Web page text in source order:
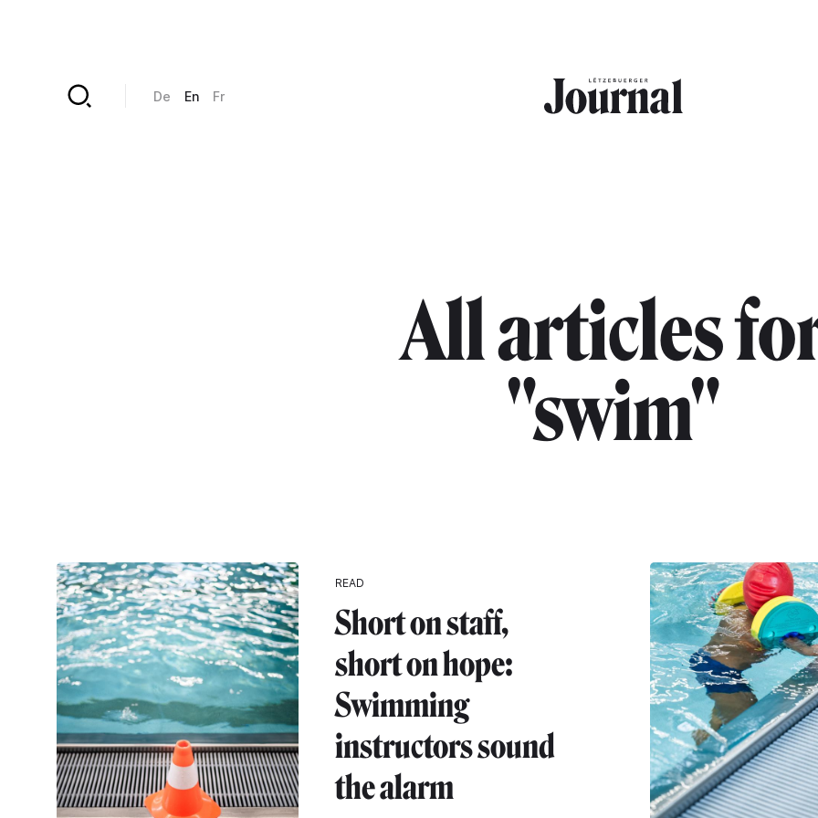
De En Fr
All articles
"swim"
READ
Short on staff,
short on hope:
Swimming
instructors sound
the alarm